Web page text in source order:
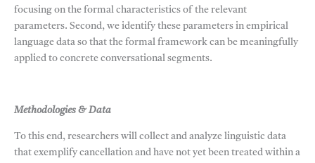
focusing on the formal characteristics of the relevant
parameters. Second, we identify these parameters in empirical
language data so that the formal framework can be meaningfully
applied to concrete conversational segments.
Methodologies & Data
To this end, researchers will collect and analyze linguistic data
that exemplify cancellation and have not yet been treated within a